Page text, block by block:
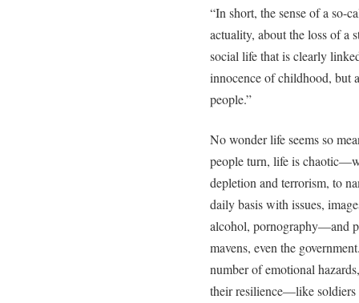
“In short, the sense of a so-
actuality, about the loss of a
social life that is clearly
innocence of childhood, but
people.”
No wonder life seems so
people turn, life is
depletion and terrorism, to
daily basis with issues,
alcohol, pornography—and
mavens, even the
number of emotional
their resilience—like